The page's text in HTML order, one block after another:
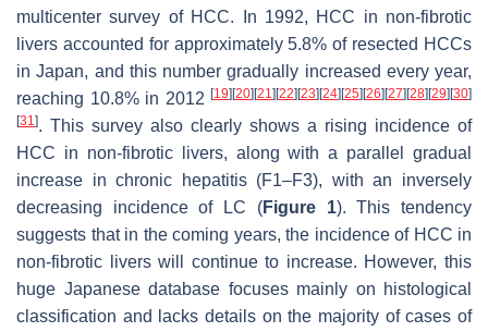
multicenter survey of HCC. In 1992, HCC in non-fibrotic
livers accounted for approximately 5.8% of resected HCCs
in Japan, and this number gradually increased every year,
reaching 10.8% in 2012 [19] [20] [21] [22] [23] [24] [25] [26] [27] [28] [29] [30]
[31]. This survey also clearly shows a rising incidence of
HCC in non-fibrotic livers, along with a parallel gradual
increase in chronic hepatitis (F1–F3), with an inversely
decreasing incidence of LC (Figure 1). This tendency
suggests that in the coming years, the incidence of HCC in
non-fibrotic livers will continue to increase. However, this
huge Japanese database focuses mainly on histological
classification and lacks details on the majority of cases of